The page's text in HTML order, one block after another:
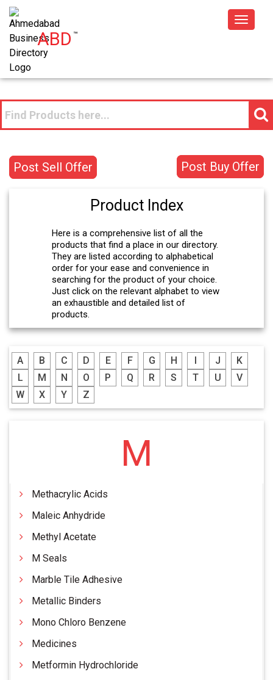
ABD™
Toggle
Post Buy Offer
Post Sell Offer
Product Index
Here is a comprehensive list of all the
products that find a place in our directory.
They are listed according to alphabetical
order for your ease and convenience in
searching for the product of your choice.
Just click on the relevant alphabet to view
an exhaustible and detailed list of
products.
A B C D E F G H J
K
L
M N O P Q R S T U
V
W
X Y Z
M
Methacrylic Acids
Maleic Anhydride
Methyl Acetate
M Seals
Marble Tile Adhesive
Metallic Binders
Mono Chloro Benzene
Medicines
Metformin Hydrochloride